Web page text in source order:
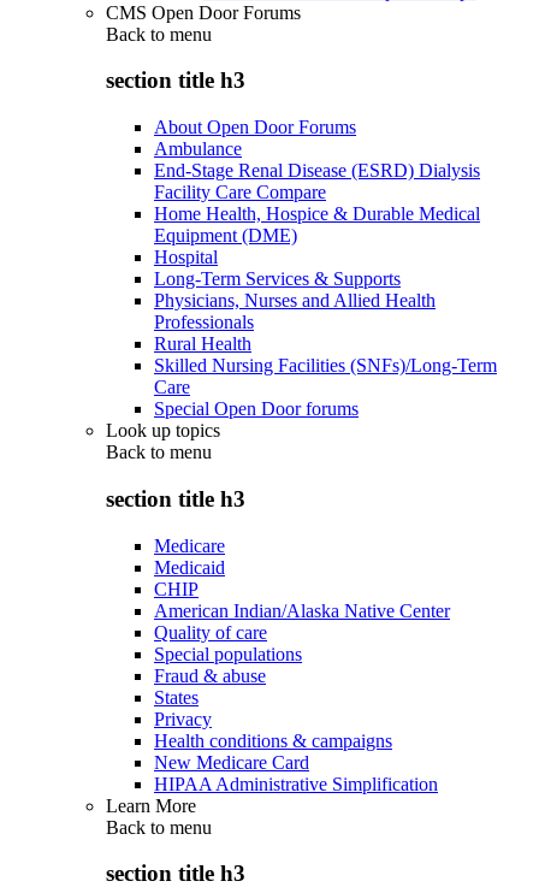
CMS Open Door Forums
Back to menu
section title h3
About Open Door Forums
Ambulance
End-Stage Renal Disease (ESRD) Dialysis
Facility Care Compare
Home Health, Hospice & Durable Medical
Equipment (DME)
Hospital
Long-Term Services & Supports
Physicians, Nurses and Allied Health
Professionals
Rural Health
Skilled Nursing Facilities (SNFs)/Long-Term
Care
Special Open Door forums
Look up topics
Back to menu
section title h3
Medicare
Medicaid
CHIP
American Indian/Alaska Native Center
Quality of care
Special populations
Fraud & abuse
States
Privacy
Health conditions & campaigns
New Medicare Card
HIPAA Administrative Simplification
Learn More
Back to menu
section title h3